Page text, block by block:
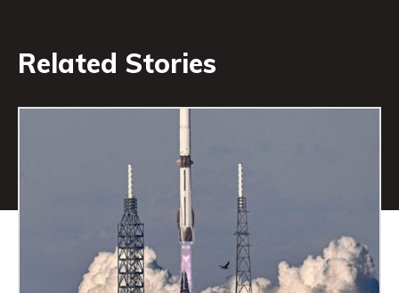
Related Stories